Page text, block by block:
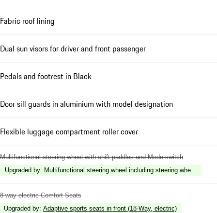
Fabric roof lining
Dual sun visors for driver and front passenger
Pedals and footrest in Black
Door sill guards in aluminium with model designation
Flexible luggage compartment roller cover
Multifunctional steering wheel with shift paddles and Mode-switch
Upgraded by: Multifunctional steering wheel including steering wheel
8-way electric Comfort Seats
Upgraded by: Adaptive sports seats in front (18-Way, electric)